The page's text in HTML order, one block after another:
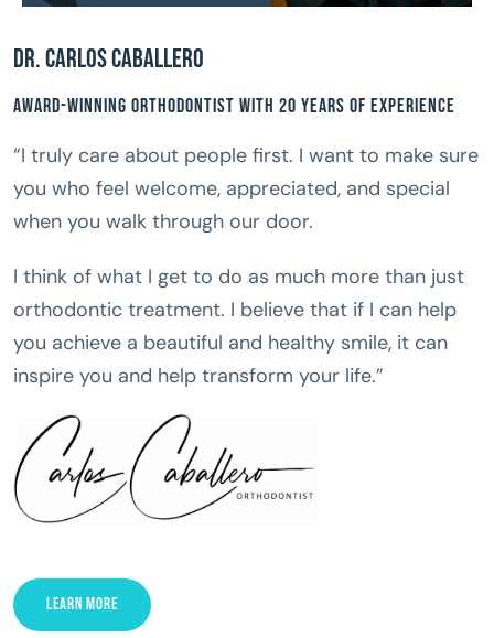
Dr. Carlos Caballero
Award-Winning Orthodontist With 20 Years of Experience
“I truly care about people first. I want to make sure
you who feel welcome, appreciated, and special
when you walk through our door.
I think of what I get to do as much more than just
orthodontic treatment. I believe that if I can help
you achieve a beautiful and healthy smile, it can
inspire you and help transform your life.”
LEARN MORE